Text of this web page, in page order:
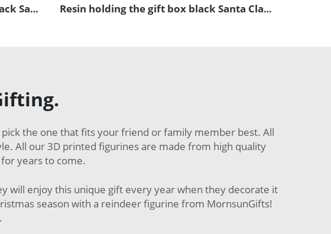
Custom resin Christmas supplies black Santa Claus figurine ornament Resin holding the gift box black Santa Claus ornament Christmas statue
the one that fits your friend or family member best. All
All our 3D printed figurines are made from high quality
years to come.
will enjoy this unique gift every year when they decorate it
season with a reindeer figurine from MornsunGifts!